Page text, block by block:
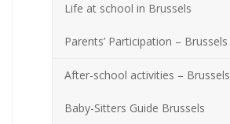
Life at school in Brussels
Parents’ Participation – Brussels
After-school activities – Brussels
Baby-Sitters Guide Brussels